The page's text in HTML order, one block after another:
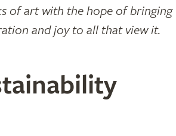
of art with the hope of bringing
and joy to all that view it.